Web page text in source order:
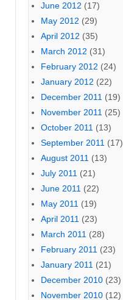
June 2012 (17)
May 2012 (29)
April 2012 (35)
March 2012 (31)
February 2012 (24)
January 2012 (22)
December 2011 (19)
November 2011 (25)
October 2011 (13)
September 2011 (17)
August 2011 (13)
July 2011 (21)
June 2011 (22)
May 2011 (19)
April 2011 (23)
March 2011 (28)
February 2011 (23)
January 2011 (21)
December 2010 (23)
November 2010 (12)